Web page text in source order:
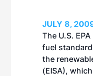
JULY 8,
The U.S.
fuel
the
(EISA),